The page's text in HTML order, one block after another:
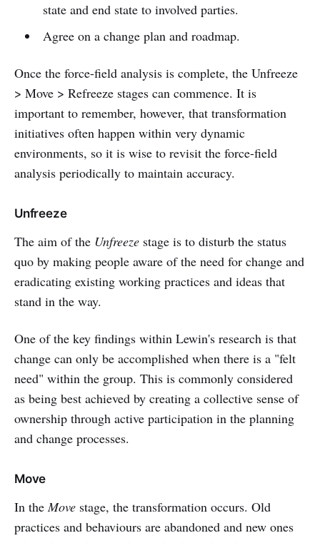
state and end state to involved parties.
Agree on a change plan and roadmap.
Once the force-field analysis is complete, the Unfreeze
> Move > Refreeze stages can commence. It is
important to remember, however, that transformation
initiatives often happen within very dynamic
environments, so it is wise to revisit the force-field
analysis periodically to maintain accuracy.
Unfreeze
The aim of the Unfreeze stage is to disturb the status
quo by making people aware of the need for change and
eradicating existing working practices and ideas that
stand in the way.
One of the key findings within Lewin's research is that
change can only be accomplished when there is a "felt
need" within the group. This is commonly considered
as being best achieved by creating a collective sense of
ownership through active participation in the planning
and change processes.
Move
In theMove stage, the transformation occurs. Old
practices and behaviours are abandoned and new ones